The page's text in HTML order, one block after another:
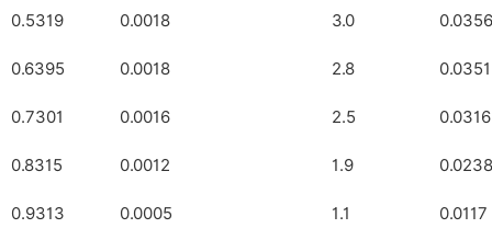
0.5319 0.0018 3.0 0.0356
0.6395 0.0018 2.8 0.0351
0.7301 0.0016 2.5 0.0316
0.8315 0.0012 1.9 0.0238
0.9313 0.0005 1.1 0.0117